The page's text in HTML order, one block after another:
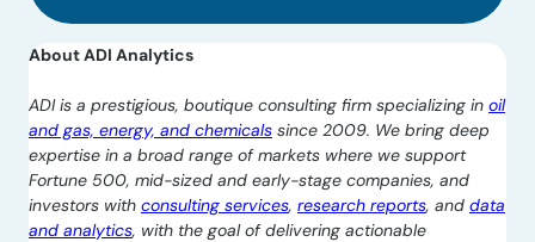
About ADI Analytics
ADI is a prestigious, boutique consulting firm specializing in oil
and gas, energy, and chemicals since 2009. We bring deep
expertise in a broad range of markets where we support
Fortune 500, mid-sized and early-stage companies, and
investors with consulting services, research reports, and data
and analytics, with the goal of delivering actionable